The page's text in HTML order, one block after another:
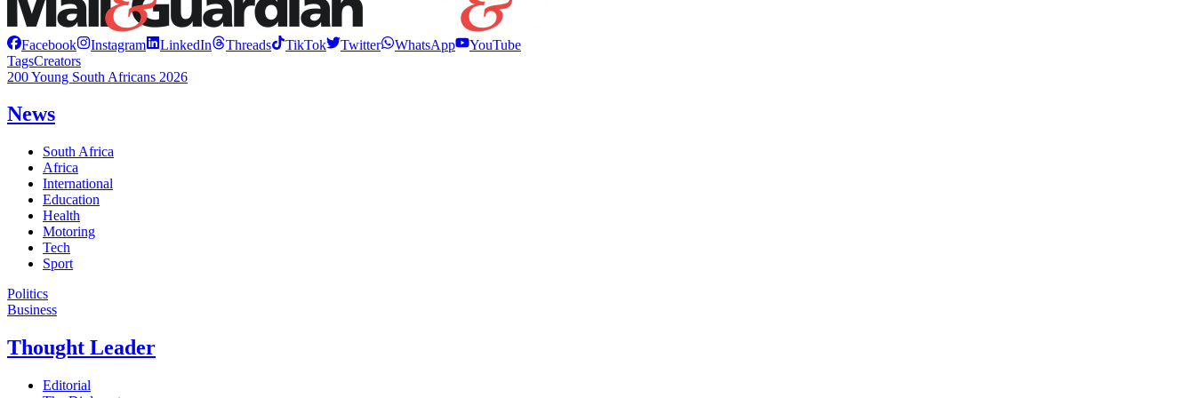
Facebook Instagram LinkedIn Threads TikTok Twitter WhatsApp
YouTube
TagsCreators
200 Young South Africans 2026
News
South Africa
Africa
International
Education
Health
Motoring
Tech
Sport
Politics
Business
Thought Leader
Editorial